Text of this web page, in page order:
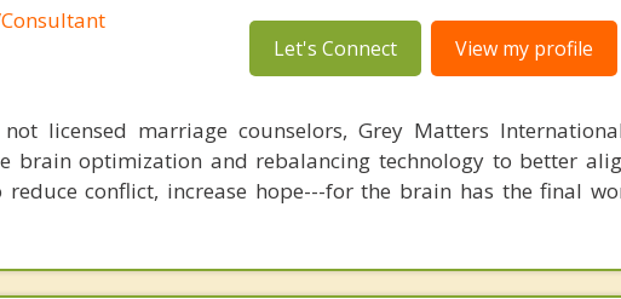
Let's Connect View my profile
licensed marriage counselors, Grey Matters
brain optimization and rebalancing technology to better
conflict, increase hope---for the brain has the final